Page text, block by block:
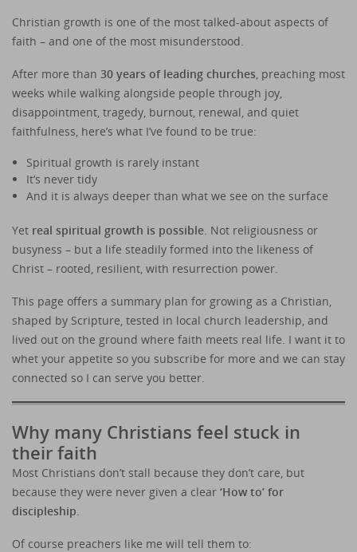
Christian growth is one of the most talked-about aspects of
faith – and one of the most misunderstood.
After more than 30 years of leading churches , preaching most
weeks while walking alongside people through joy,
disappointment, tragedy, burnout, renewal, and quiet
faithfulness, here’s what I’ve found to be true:
Spiritual growth is rarely instant
It’s never tidy
And it is always deeper than what we see on the surface
Yet real spiritual growth is possible. Not religiousness or
busyness – but a life steadily formed into the likeness of
Christ – rooted, resilient, with resurrection power.
This page offers a summary plan for growing as a Christian,
shaped by Scripture, tested in local church leadership, and
lived out on the ground where faith meets real life. I want it to
whet your appetite so you subscribe for more and we can stay
connected so I can serve you better.
Why many Christians feel stuck in
their faith
Most Christians don’t stall because they don’t care, but
because they were never given a clear ‘How to’ for
discipleship.
Of course preachers like me will tell them to: